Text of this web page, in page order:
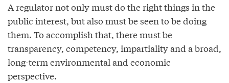
A regulator not only must do the right things in the
public interest, but also must be seen to be doing
them. To accomplish that, there must be
transparency, competency, impartiality and a broad,
long-term environmental and economic
perspective.